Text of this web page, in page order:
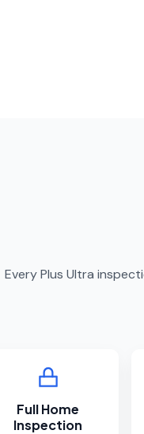
Every Plus Ultra
Full Home
Inspection